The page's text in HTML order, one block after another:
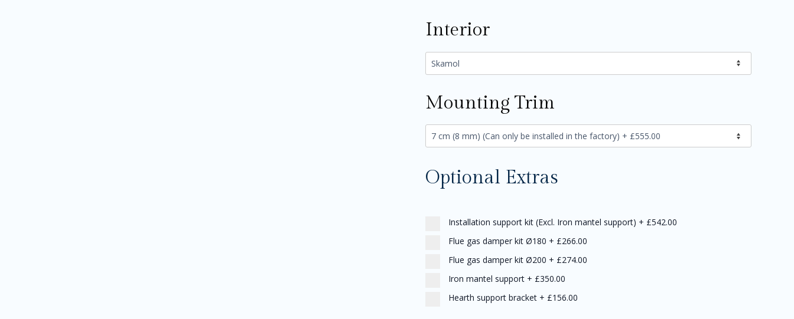
Interior
Mounting Trim
Optional Extras
Installation support kit (Excl. Iron mantel support) + £542.00
Flue gas damper kit Ø180 + £266.00
Flue gas damper kit Ø200 + £274.00
Iron mantel support + £350.00
Hearth support bracket + £156.00